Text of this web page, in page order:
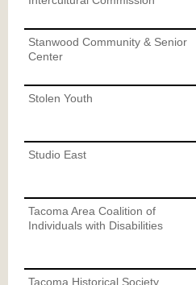
Stanwood Community & Senior
Center
Stolen Youth
Studio East
Tacoma Area Coalition of
Individuals with Disabilities
Tacoma Historical Society